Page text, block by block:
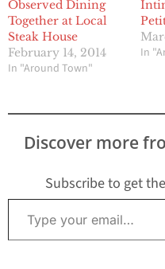
Observed Dining
Together at Local
Steak House
February 14, 2014
In "Around Town"
In
Discover more
Subscribe to get
Type your email…